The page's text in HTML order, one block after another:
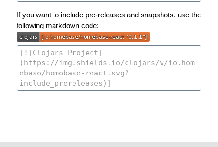
If you want to include pre-releases and snapshots, use the
following markdown code: